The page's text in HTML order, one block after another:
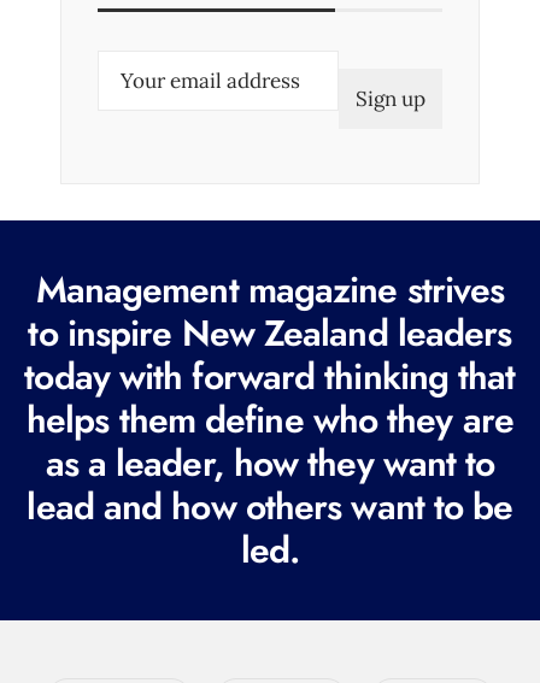
e
q
u
i
r
e
d
Management magazine strives
to inspire New Zealand leaders
today with forward thinking that
helps them define who they are
as a leader, how they want to
lead and how others want to be
led.